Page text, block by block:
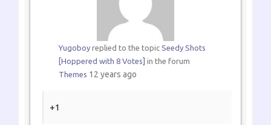
Yugoboyreplied to the topic Seedy Shots
[Hoppered with 8 Votes] in the forum
Themes 12 years ago
+1